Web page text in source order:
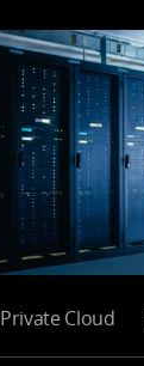
Private Cloud